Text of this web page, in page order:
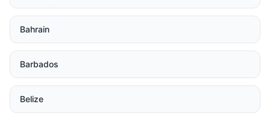
Bahrain
Barbados
Belize